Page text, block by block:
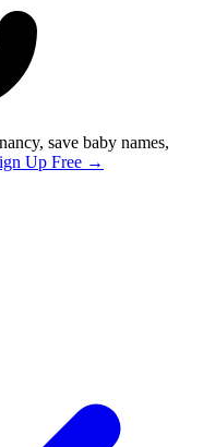
save baby names,
Up Free →